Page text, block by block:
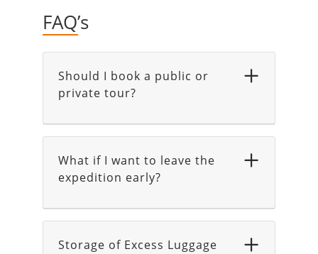
FAQ’s
Should I book a public or
private tour?
What if I want to leave the
expedition early?
Storage of Excess Luggage